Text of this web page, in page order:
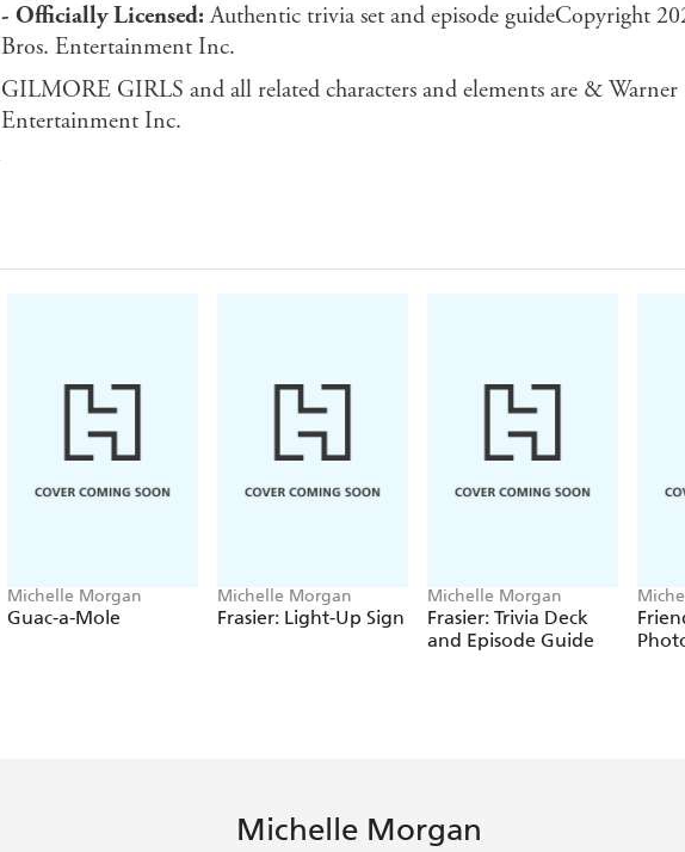
- Officially Licensed:Authentic trivia set and episode guideCopyright
Bros. Entertainment Inc.
GILMORE GIRLS and all related characters and elements are & Warner
Entertainment Inc.
Michelle Morgan
Guac-a-Mole
Michelle Morgan
Frasier: Light-Up Sign
Michelle Morgan
Frasier: Trivia Deck
and Episode Guide
Michelle Morgan